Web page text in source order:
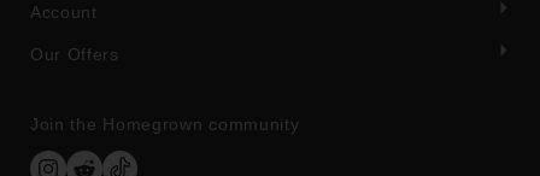
Account
Our Offers
Join the Homegrown community